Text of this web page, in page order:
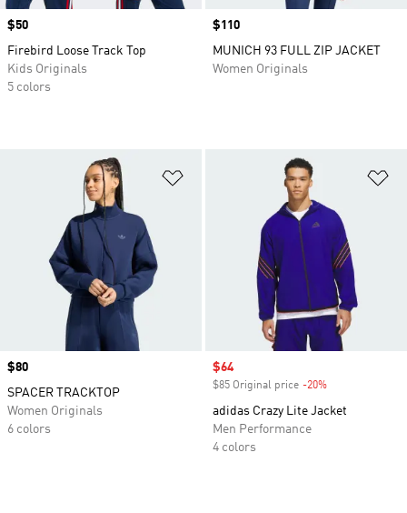
Price
$50
Firebird Loose Track Top
Kids Originals
5 colors
Price
$110
MUNICH 93 FULL ZIP JACKET
Women Originals
Price
$80
SPACER TRACKTOP
Women Originals
6 colors
Sale price
$64
$85 Original price -20%
adidas Crazy Lite Jacket
Men Performance
4 colors